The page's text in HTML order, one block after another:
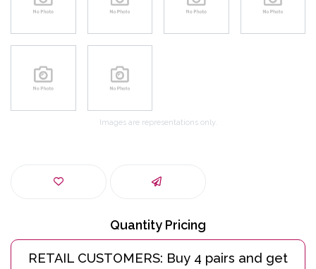
Images are representations only.
Quantity Pricing